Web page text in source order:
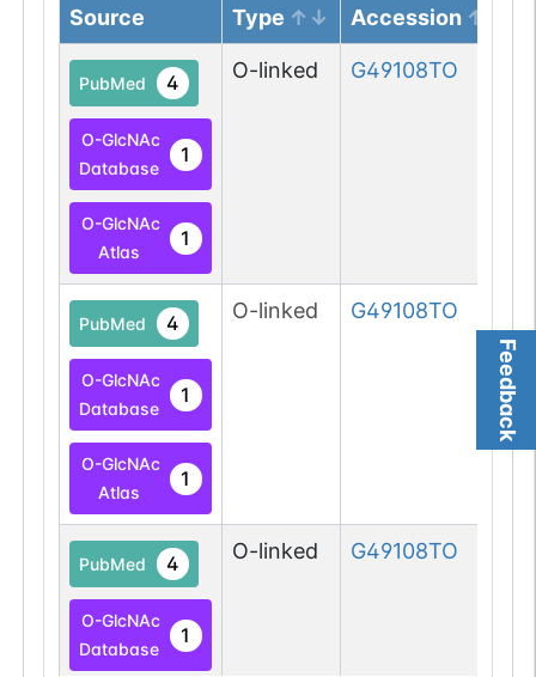
Feedback
Source Type
Accession
PubMed 4
O-GlcNAc
Database
1
O-GlcNAc
Atlas
1
O-linked G49108TO
PubMed 4
O-GlcNAc
Database
1
O-GlcNAc
Atlas
1
O-linked G49108TO
PubMed 4
O-GlcNAc
Database
1
O-linked G49108TO